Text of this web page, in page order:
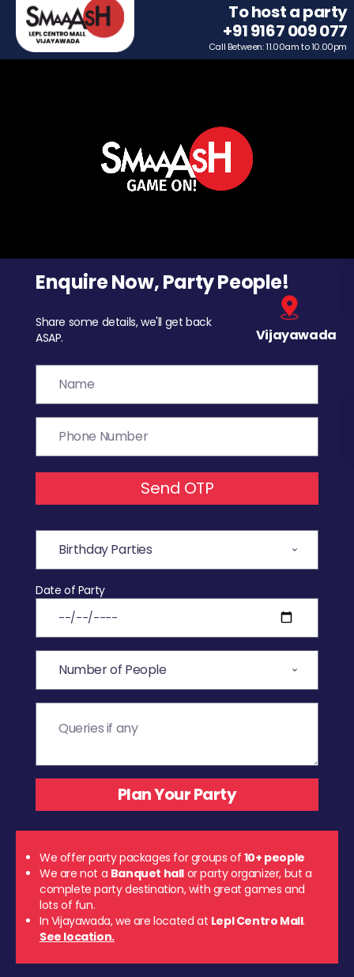
To host a party
+91 9167 009 077
Call Between: 11.00am to 10.00pm
Enquire Now, Party People!
Share some details, we'll get back
ASAP.
Vijayawada
Send OTP
Date of Party
We offer party packages for groups of 10+ people
We are not a Banquet hall or party organizer, but a
complete party destination, with great games and
lots of fun.
In Vijayawada, we are located at Lepl Centro Mall.
See location.